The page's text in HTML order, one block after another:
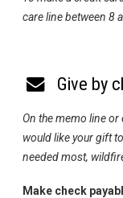
care line between 8
Give by
On the memo line
would like your gift
needed most,
Make check